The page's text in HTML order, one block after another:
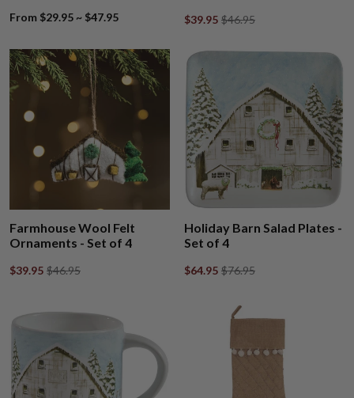
From $29.95 ~ $47.95 $39.95 $46.95
Farmhouse Wool Felt
Ornaments - Set of 4
$39.95 $46.95
Holiday Barn Salad Plates -
Set of 4
$64.95 $76.95